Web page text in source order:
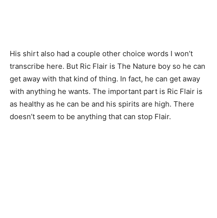
His shirt also had a couple other choice words I won’t
transcribe here. But Ric Flair is The Nature boy so he can
get away with that kind of thing. In fact, he can get away
with anything he wants. The important part is Ric Flair is
as healthy as he can be and his spirits are high. There
doesn’t seem to be anything that can stop Flair.